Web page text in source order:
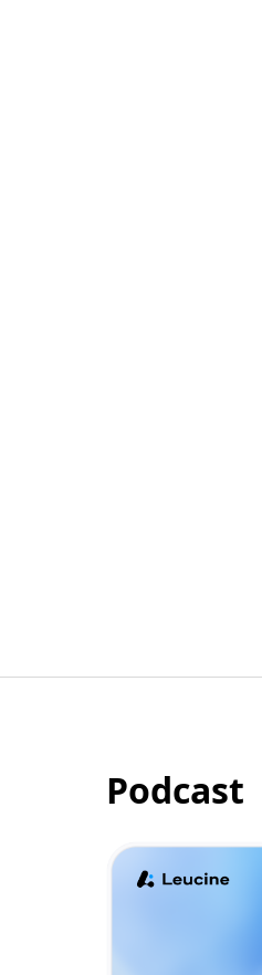
Podcast